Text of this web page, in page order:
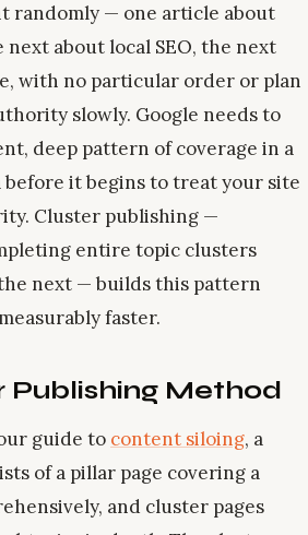
randomly — one article about
next about local SEO, the next
with no particular order or plan
slowly. Google needs to
deep pattern of coverage in a
before it begins to treat your site
Cluster publishing —
entire topic clusters
next — builds this pattern
faster.
Publishing Method
guide to content siloing, a
of a pillar page covering a
and cluster pages